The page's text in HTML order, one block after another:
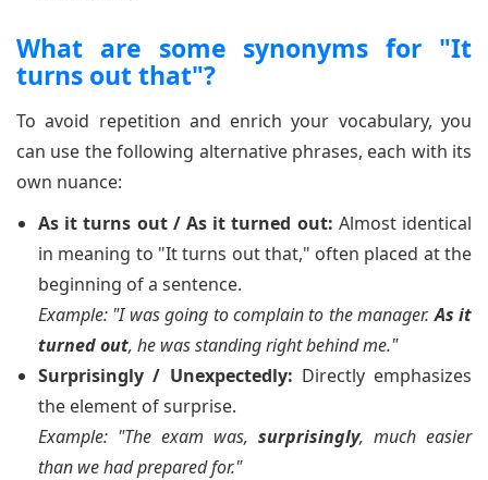
What are some synonyms for "It
turns out that"?
To avoid repetition and enrich your vocabulary, you
can use the following alternative phrases, each with its
own nuance:
As it turns out / As it turned out: Almost identical
in meaning to "It turns out that," often placed at the
beginning of a sentence.
Example: "I was going to complain to the manager.As it
turned out, he was standing right behind me."
Surprisingly / Unexpectedly: Directly emphasizes
the element of surprise.
Example: "The exam was, surprisingly, much easier
than we had prepared for."